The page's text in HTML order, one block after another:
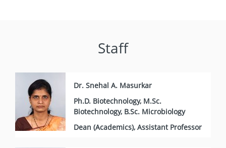
Staff
Dr. Snehal A. Masurkar
Ph.D. Biotechnology, M.Sc.
Biotechnology, B.Sc. Microbiology
Dean (Academics), Assistant Professor